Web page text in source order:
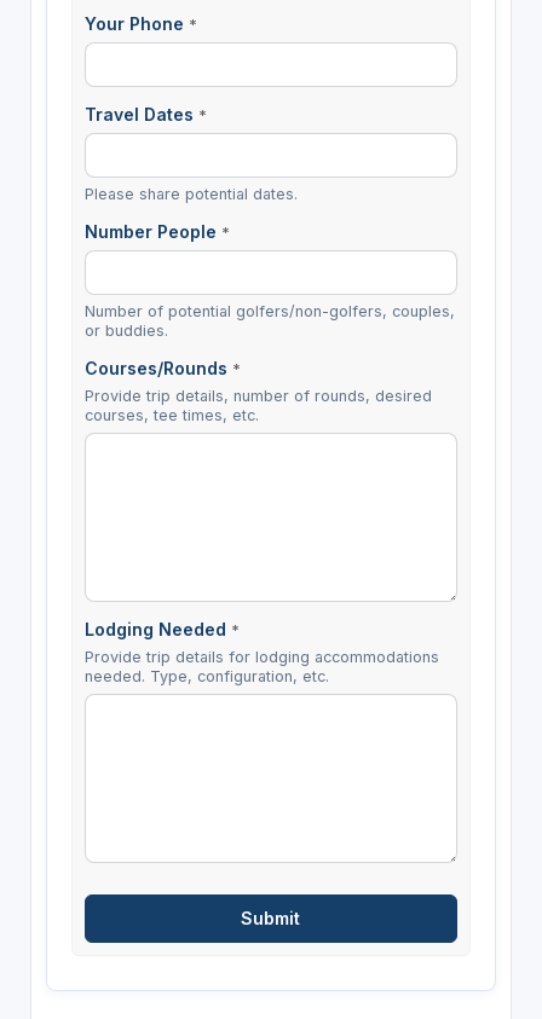
Your Phone *
Travel Dates *
Please share potential dates.
Number People *
Number of potential golfers/non-golfers, couples,
or buddies.
Courses/Rounds *
Provide trip details, number of rounds, desired
courses, tee times, etc.
Lodging Needed *
Provide trip details for lodging accommodations
needed. Type, configuration, etc.